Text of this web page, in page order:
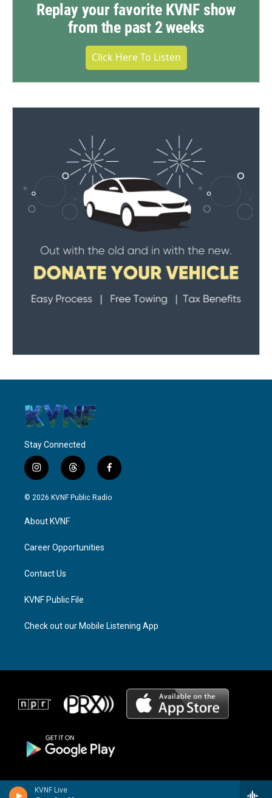
KVNF Live
Replay your favorite KVNF show
from the past 2 weeks
Click Here To Listen
Stay Connected
i
n
s
g
a
t
h
r
f
a
c
© 2026 KVNF Public Radio
About KVNF
Career Opportunities
Contact Us
KVNF Public File
Check out our Mobile Listening App